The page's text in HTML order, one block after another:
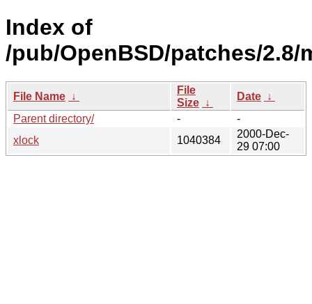
Index of
/pub/OpenBSD/patches/2.8/
File Name ↓
File
Size ↓
Date ↓
Parent directory/
-
-
xlock
1040384
2000-Dec-
29 07:00